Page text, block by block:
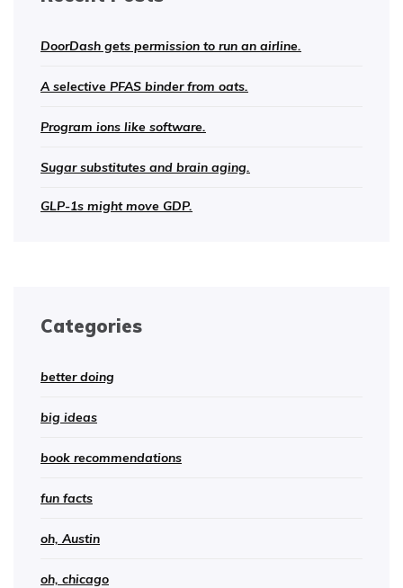
DoorDash gets permission to run an airline.
A selective PFAS binder from oats.
Program ions like software.
Sugar substitutes and brain aging.
GLP-1s might move GDP.
Categories
better doing
big ideas
book recommendations
fun facts
oh, Austin
oh, chicago